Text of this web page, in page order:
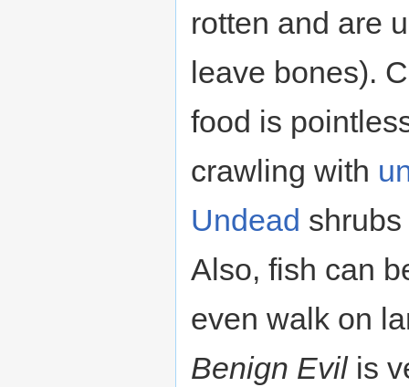
rotten and are
leave bones).
food is
crawling with
Undead
Also, fish can
even walk on
Benign Evilis